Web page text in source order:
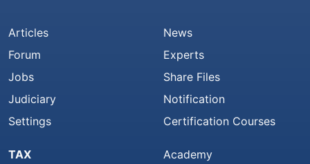
Articles
Forum
Jobs
Judiciary
Settings
News
Experts
Share Files
Notification
Certification Courses
TAX
Academy